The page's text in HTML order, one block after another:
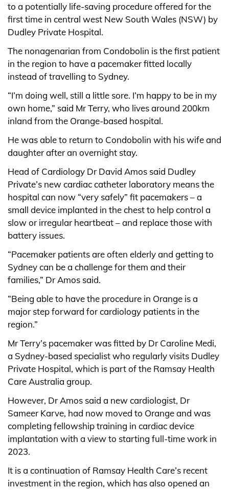
to a potentially life-saving procedure offered for the
first time in central west New South Wales (NSW) by
Dudley Private Hospital.
The nonagenarian from Condobolin is the first patient
in the region to have a pacemaker fitted locally
instead of travelling to Sydney.
“I’m doing well, still a little sore. I’m happy to be in my
own home,” said Mr Terry, who lives around 200km
inland from the Orange-based hospital.
He was able to return to Condobolin with his wife and
daughter after an overnight stay.
Head of Cardiology Dr David Amos said Dudley
Private’s new cardiac catheter laboratory means the
hospital can now “very safely” fit pacemakers – a
small device implanted in the chest to help control a
slow or irregular heartbeat – and replace those with
battery issues.
“Pacemaker patients are often elderly and getting to
Sydney can be a challenge for them and their
families,” Dr Amos said.
“Being able to have the procedure in Orange is a
major step forward for cardiology patients in the
region.”
Mr Terry’s pacemaker was fitted by Dr Caroline Medi,
a Sydney-based specialist who regularly visits Dudley
Private Hospital, which is part of the Ramsay Health
Care Australia group.
However, Dr Amos said a new cardiologist, Dr
Sameer Karve, had now moved to Orange and was
completing fellowship training in cardiac device
implantation with a view to starting full-time work in
2023.
It is a continuation of Ramsay Health Care’s recent
investment in the region, which has also opened an